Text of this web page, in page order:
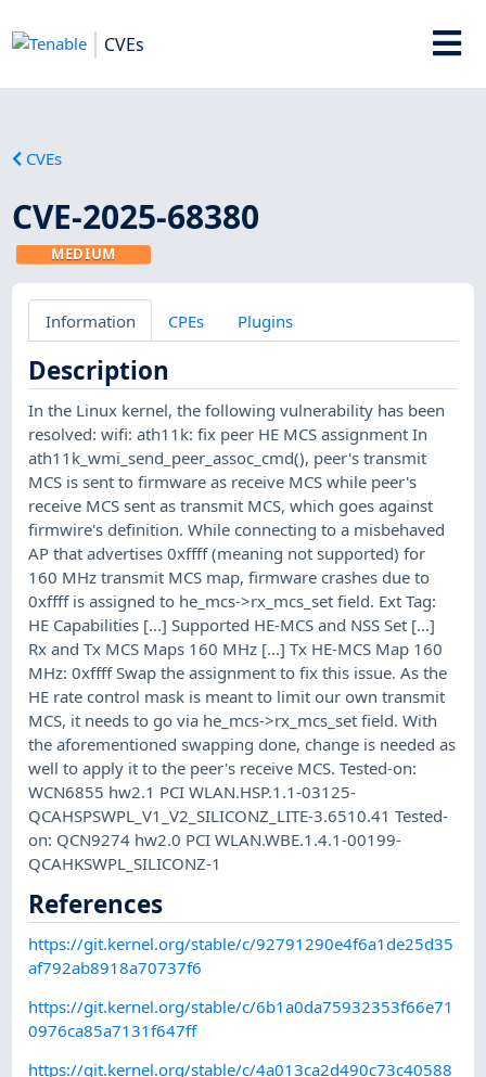
CVEs
CVEs
CVE-2025-68380
MEDIUM
Information CPEs Plugins
Description
In the Linux kernel, the following vulnerability has been
resolved: wifi: ath11k: fix peer HE MCS assignment In
ath11k_wmi_send_peer_assoc_cmd(), peer's transmit
MCS is sent to firmware as receive MCS while peer's
receive MCS sent as transmit MCS, which goes against
firmwire's definition. While connecting to a misbehaved
AP that advertises 0xffff (meaning not supported) for
160 MHz transmit MCS map, firmware crashes due to
0xffff is assigned to he_mcs->rx_mcs_set field. Ext Tag:
HE Capabilities [...] Supported HE-MCS and NSS Set [...]
Rx and Tx MCS Maps 160 MHz [...] Tx HE-MCS Map 160
MHz: 0xffff Swap the assignment to fix this issue. As the
HE rate control mask is meant to limit our own transmit
MCS, it needs to go via he_mcs->rx_mcs_set field. With
the aforementioned swapping done, change is needed as
well to apply it to the peer's receive MCS. Tested-on:
WCN6855 hw2.1 PCI WLAN.HSP.1.1-03125-
QCAHSPSWPL_V1_V2_SILICONZ_LITE-3.6510.41 Tested-
on: QCN9274 hw2.0 PCI WLAN.WBE.1.4.1-00199-
QCAHKSWPL_SILICONZ-1
References
https://git.kernel.org/stable/c/92791290e4f6a1de25d35
af792ab8918a70737f6
https://git.kernel.org/stable/c/6b1a0da75932353f66e71
0976ca85a7131f647ff
https://git.kernel.org/stable/c/4a013ca2d490c73c40588